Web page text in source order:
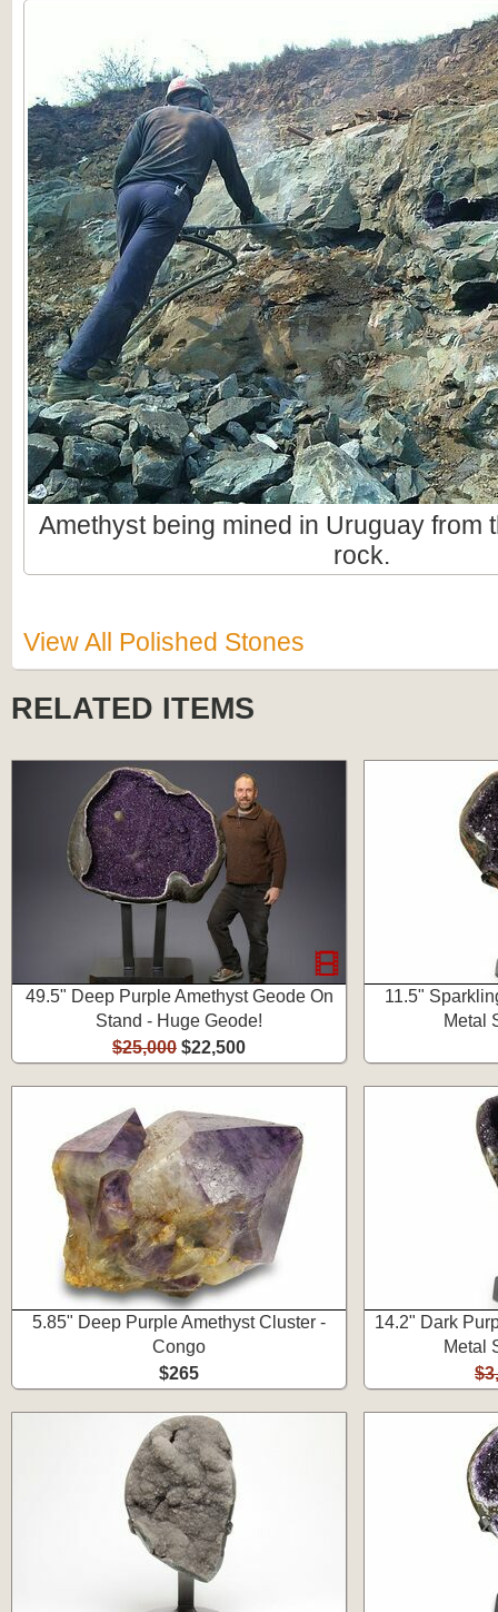
Amethyst being mined in Uruguay from
rock.
View All Polished Stones
RELATED ITEMS
49.5" Deep Purple Amethyst Geode On
Stand - Huge Geode!
$25,000 $22,500
11.5"
Metal
5.85" Deep Purple Amethyst Cluster -
Congo
$265
14.2" Dark
Metal